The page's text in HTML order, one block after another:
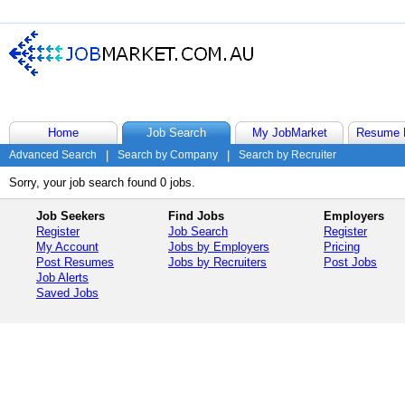
Home Job Search My JobMarket Resume
Advanced Search Search by Company Search by Recruiter
Sorry, your job search found 0 jobs.
Job Seekers
Register
My Account
Post Resumes
Job Alerts
Saved Jobs
Find Jobs
Job Search
Jobs by Employers
Jobs by Recruiters
Employers
Register
Pricing
Post Jobs